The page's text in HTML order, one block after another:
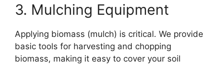
3. Mulching Equipment
Applying biomass (mulch) is critical. We provide
basic tools for harvesting and chopping
biomass, making it easy to cover your soil